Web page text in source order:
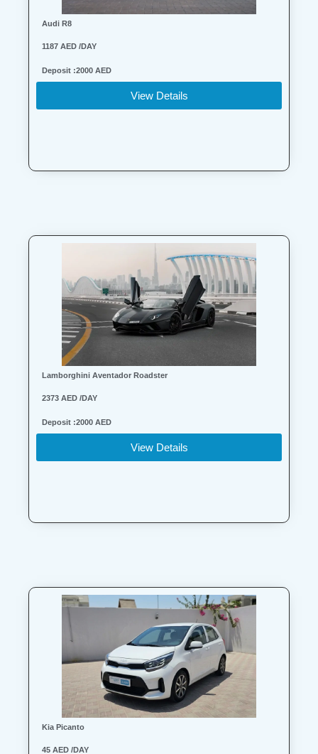
Audi R8
1187 AED /DAY
Deposit :2000 AED
View Details
Lamborghini Aventador Roadster
2373 AED /DAY
Deposit :2000 AED
View Details
Kia Picanto
45 AED /DAY